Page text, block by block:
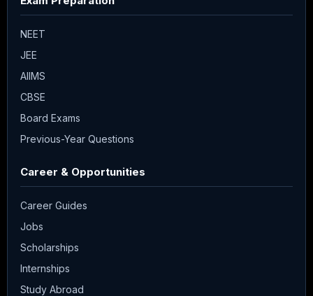
NEET
JEE
AIIMS
CBSE
Board Exams
Previous-Year Questions
Career & Opportunities
Career Guides
Jobs
Scholarships
Internships
Study Abroad